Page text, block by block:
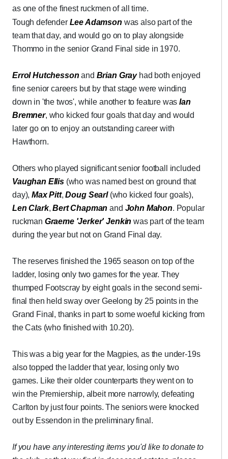
as one of the finest ruckmen of all time.
Tough defender Lee Adamson was also part of the
team that day, and would go on to play alongside
Thommo in the senior Grand Final side in 1970.
Errol Hutchesson and Brian Grayhad both enjoyed
fine senior careers but by that stage were winding
down in 'the twos', while another to feature wasIan
Bremner, who kicked four goals that day and would
later go on to enjoy an outstanding career with
Hawthorn.
Others who played significant senior football included
Vaughan Ellis(who was named best on ground that
day),Max Pitt,Doug Searl(who kicked four goals),
Len Clark,Bert Chapman and John Mahon. Popular
ruckman Graeme 'Jerker' Jenkin was part of the team
during the year but not on Grand Final day.
The reserves finished the 1965 season on top of the
ladder, losing only two games for the year. They
thumped Footscray by eight goals in the second semi-
final then held sway over Geelong by 25 points in the
Grand Final, thanks in part to some woeful kicking from
the Cats (who finished with 10.20).
This was a big year for the Magpies, as the under-19s
also topped the ladder that year, losing only two
games. Like their older counterparts they went on to
win the Premiership, albeit more narrowly, defeating
Carlton by just four points. The seniors were knocked
out by Essendon in the preliminary final.
If you have any interesting items you'd like to donate to